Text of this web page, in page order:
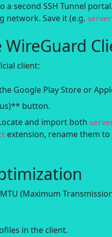
second SSH Tunnel
Save it (e.g.
client:
Google Play Store or
button.
and import both
extension, rename them
(Maximum
in the client.